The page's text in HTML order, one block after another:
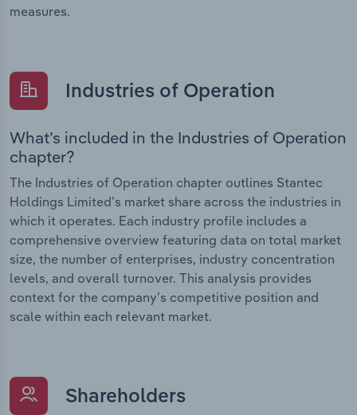
measures.
Industries of Operation
What’s included in the Industries of Operation
chapter?
The Industries of Operation chapter outlines Stantec
Holdings Limited’s market share across the industries in
which it operates. Each industry profile includes a
comprehensive overview featuring data on total market
size, the number of enterprises, industry concentration
levels, and overall turnover. This analysis provides
context for the company’s competitive position and
scale within each relevant market.
Shareholders